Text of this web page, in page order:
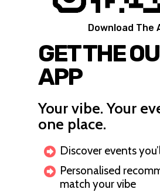
Download The
GET THE
APP
Your vibe. Your
one place.
Discover events
Personalised
match your vibe